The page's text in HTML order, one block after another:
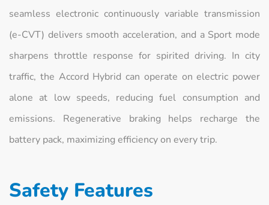
seamless electronic continuously variable transmission
(e‑CVT) delivers smooth acceleration, and a Sport mode
sharpens throttle response for spirited driving. In city
traffic, the Accord Hybrid can operate on electric power
alone at low speeds, reducing fuel consumption and
emissions. Regenerative braking helps recharge the
battery pack, maximizing efficiency on every trip.
Safety Features